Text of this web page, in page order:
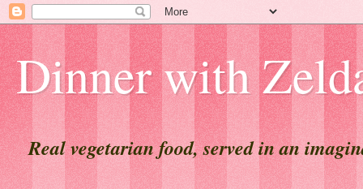
Dinner with
Real vegetarian food, served in an